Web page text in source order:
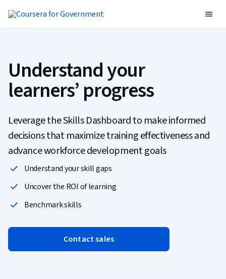
Understand your
learners’ progress
Leverage the Skills Dashboard to make informed
decisions that maximize training effectiveness and
advance workforce development goals
Understand your skill gaps
Uncover the ROI of learning
Benchmark skills
Contact sales